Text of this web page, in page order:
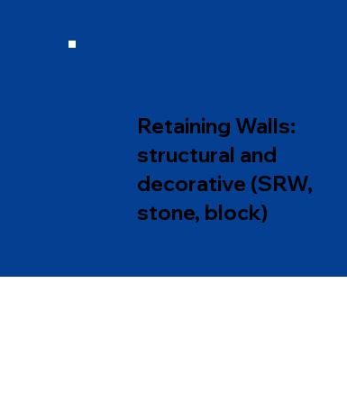
Retaining Walls:
structural and
decorative (SRW,
stone, block)